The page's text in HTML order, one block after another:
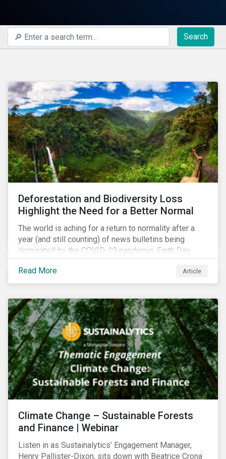
Search
Deforestation and Biodiversity Loss
Highlight the Need for a Better Normal
The world is aching for a return to normality after a
year (and still counting) of news bulletins being
dominated by the COVID-19 pandemic; Earth Day
2021 should serve as a stark reminder that we cannot
go back to business-as-usual. We must address the
vast environmental challenges facing humanity, such
weather and issues related to water.
Read More Article
Climate Change – Sustainable Forests
and Finance | Webinar
Listen in as Sustainalytics’ Engagement Manager,
Henry Pallister-Dixon, sits down with Beatrice Crona